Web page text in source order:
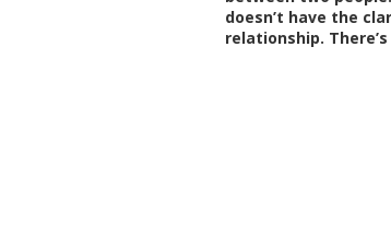
doesn’t have the
relationship.